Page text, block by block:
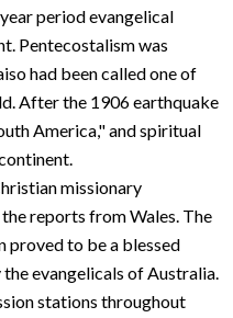
period evangelical
Pentecostalism was
had been called one of
After the 1906 earthquake
America," and spiritual
missionary
reports from Wales. The
proved to be a blessed
evangelicals of Australia.
stations throughout